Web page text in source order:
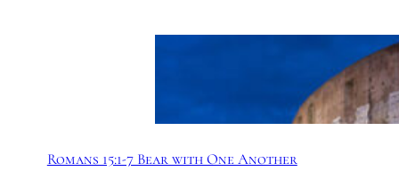
Romans 15:1-7 Bear with One Another